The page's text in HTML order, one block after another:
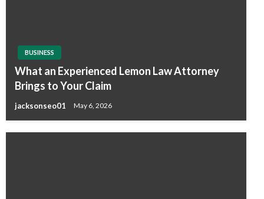
BUSINESS
What an Experienced Lemon Law Attorney
Brings to Your Claim
jacksonseo01 May 6, 2026